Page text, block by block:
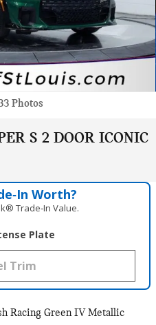
Photos
S 2 DOOR ICONIC
Worth?
Trade‑In Value.
Plate
Racing Green IV Metallic